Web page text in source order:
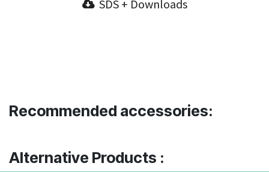
SDS + Downloads
Recommended accessories:
Alternative Products :